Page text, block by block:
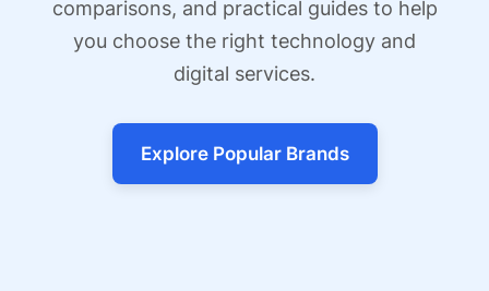
comparisons, and practical guides to help
you choose the right technology and
digital services.
Explore Popular Brands